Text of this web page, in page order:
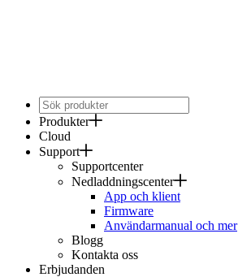
Produkter
Cloud
Support
Supportcenter
Nedladdningscenter
App och klient
Firmware
Användarmanual och mer
Blogg
Kontakta oss
Erbjudanden